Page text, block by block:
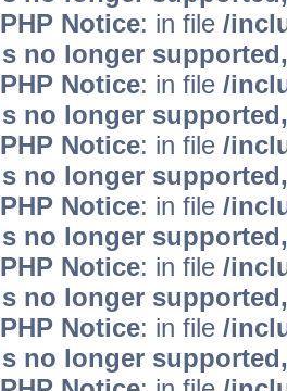
Notice: in file /
no longer
Notice: in file /
no longer
Notice: in file /
no longer
Notice: in file /
no longer
Notice: in file /
no longer
Notice: in file /
no longer